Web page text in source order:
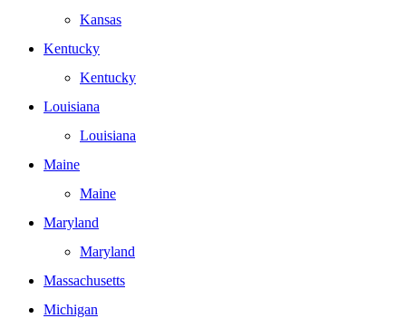
Kansas
Kentucky
Kentucky
Louisiana
Louisiana
Maine
Maine
Maryland
Maryland
Massachusetts
Michigan